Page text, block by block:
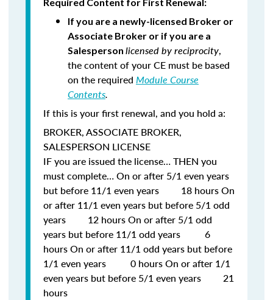
If you are a newly-licensed Broker or
Associate Broker or if you are a
Salesperson licensed by reciprocity,
the content of your CE must be based
on the required Module Course
Contents.
If this is your first renewal, and you hold a:
BROKER, ASSOCIATE BROKER,
SALESPERSON LICENSE
IFyou are issued the license…THEN you
must complete… On or after 5/1 even years
but before 11/1 even years 18 hours On
or after 11/1 even years but before 5/1 odd
years 12 hours On or after 5/1 odd
years but before 11/1 odd years 6
hours On or after 11/1 odd years but before
1/1 even years 0 hours On or after 1/1
even years but before 5/1 even years 21
hours